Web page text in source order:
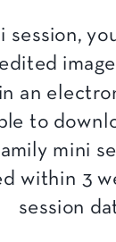
session,
an
to
mini
within 3
session